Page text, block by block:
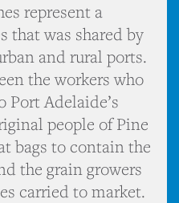
represent a
that was shared by
and rural ports.
the workers who
Adelaide’s
people of Pine
bags to contain the
the grain growers
carried to market.